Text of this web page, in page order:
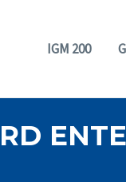
IGM 200